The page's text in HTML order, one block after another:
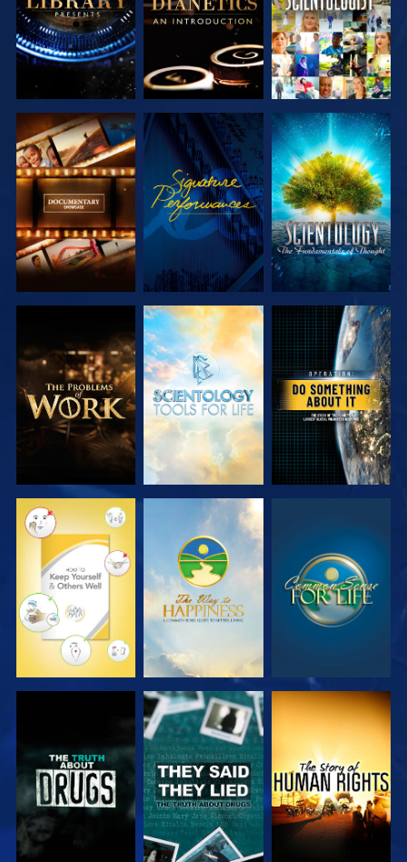
EXPLORE THE
SERIES
WATCH
EXPLORE THE
SERIES
EXPLORE THE
SERIES
EXPLORE THE
SERIES
WATCH
WATCH WATCH WATCH
WATCH WATCH